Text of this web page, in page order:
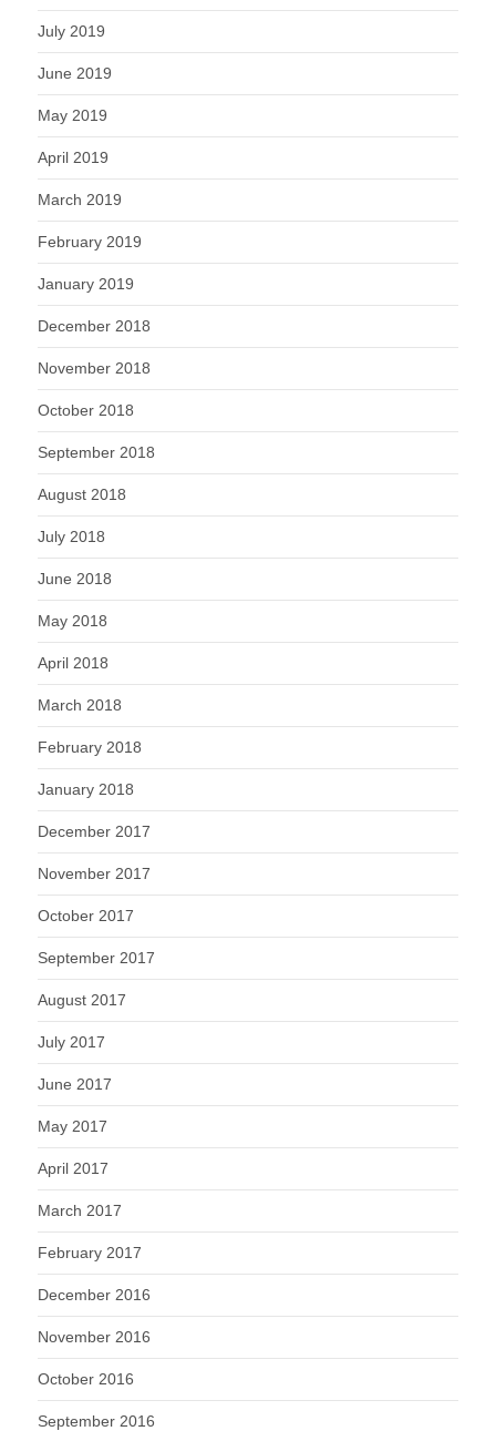
July 2019
June 2019
May 2019
April 2019
March 2019
February 2019
January 2019
December 2018
November 2018
October 2018
September 2018
August 2018
July 2018
June 2018
May 2018
April 2018
March 2018
February 2018
January 2018
December 2017
November 2017
October 2017
September 2017
August 2017
July 2017
June 2017
May 2017
April 2017
March 2017
February 2017
December 2016
November 2016
October 2016
September 2016